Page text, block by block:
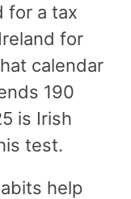
for a tax
for
calendar
190
is Irish
test.
help